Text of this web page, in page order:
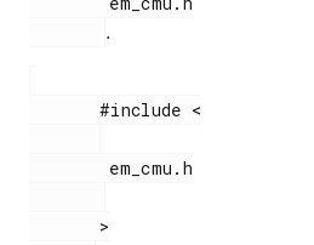
.
       #include <